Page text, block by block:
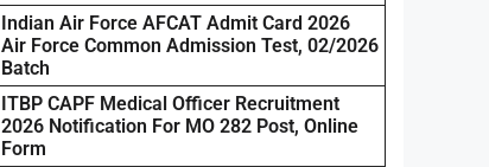
Indian Air Force AFCAT Admit Card 2026
Air Force Common Admission Test, 02/2026
Batch
ITBP CAPF Medical Officer Recruitment
2026 Notification For MO 282 Post, Online
Form